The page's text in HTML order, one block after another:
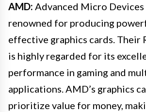
AMD: Advanced Micro Devices
renowned for producing
effective graphics cards. Their
is highly regarded for its
performance in gaming and
applications. AMD’s graphics
prioritize value for money,